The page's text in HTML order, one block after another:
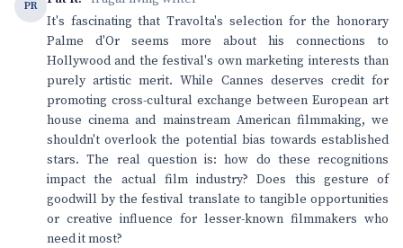
PR
It's fascinating that Travolta's selection for the honorary
Palme d'Or seems more about his connections to
Hollywood and the festival's own marketing interests than
purely artistic merit. While Cannes deserves credit for
promoting cross-cultural exchange between European art
house cinema and mainstream American filmmaking, we
shouldn't overlook the potential bias towards established
stars. The real question is: how do these recognitions
impact the actual film industry? Does this gesture of
goodwill by the festival translate to tangible opportunities
or creative influence for lesser-known filmmakers who
need it most?